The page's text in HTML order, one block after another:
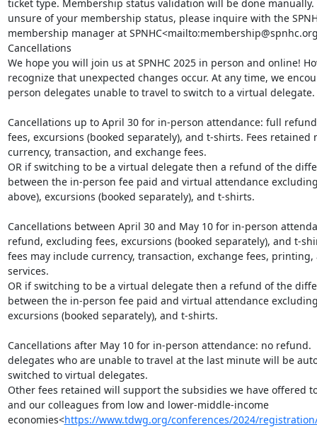
ticket type. Membership status validation will be done manually.
unsure of your membership status, please inquire with the
membership manager at
Cancellations
We hope you will join us at SPNHC 2025 in person and online!
recognize that unexpected changes occur. At any time, we
person delegates unable to travel to switch to a virtual delegate.
Cancellations up to April 30 for in-person attendance: full
fees, excursions (booked separately), and t-shirts. Fees retained
currency, transaction, and exchange fees.
OR if switching to be a virtual delegate then a refund of the
between the in-person fee paid and virtual attendance
above), excursions (booked separately), and t-shirts.
Cancellations between April 30 and May 10 for in-person
refund, excluding fees, excursions (booked separately), and t-
fees may include currency, transaction, exchange fees, printing,
services.
OR if switching to be a virtual delegate then a refund of the
between the in-person fee paid and virtual attendance
excursions (booked separately), and t-shirts.
Cancellations after May 10 for in-person attendance: no refund.
delegates who are unable to travel at the last minute will be
switched to virtual delegates.
Other fees retained will support the subsidies we have offered
and our colleagues from low and lower-middle-income
economies<https://www.tdwg.org/conferences/2024/